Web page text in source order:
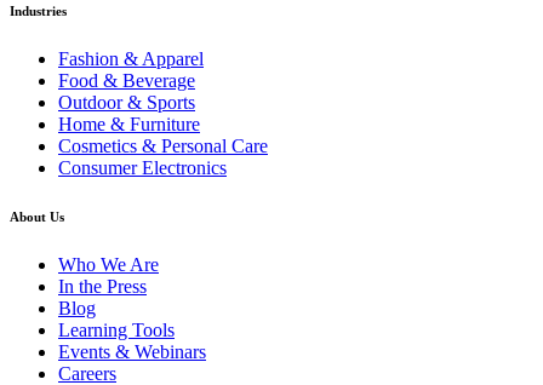
Industries
Fashion & Apparel
Food & Beverage
Outdoor & Sports
Home & Furniture
Cosmetics & Personal Care
Consumer Electronics
About Us
Who We Are
In the Press
Blog
Learning Tools
Events & Webinars
Careers